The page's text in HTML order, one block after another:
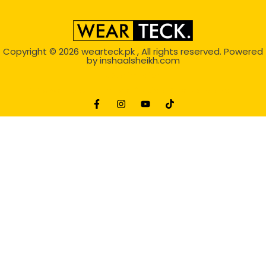
Copyright © 2026 wearteck.pk, All rights reserved. Powered
byinshaalsheikh.com